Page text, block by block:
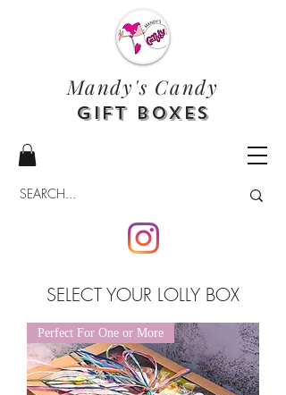
Mandy's Candy
Gift Boxes
Perfect For One or More
SELECT YOUR LOLLY BOX